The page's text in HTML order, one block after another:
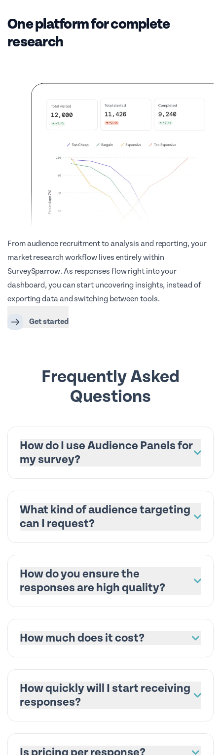
One platform for complete
research
From audience recruitment to analysis and reporting, your
market research workflow lives entirely within
SurveySparrow. As responses flow right into your
dashboard, you can start uncovering insights, instead of
exporting data and switching between tools.
Get started
Frequently Asked
Questions
How do I use Audience Panels for
my survey?
What kind of audience targeting
can I request?
How do you ensure the
responses are high quality?
How much does it cost?
How quickly will I start receiving
responses?